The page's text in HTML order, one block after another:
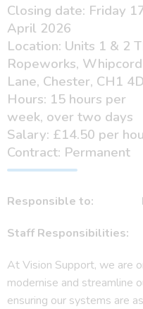
Closing date: Friday
April 2026
Location: Units 1 & 2
Ropeworks, Whipcord
Lane, Chester, CH1
Hours: 15 hours per
week, over two days
Salary: £14.50 per
Contract: Permanent
Responsible to:
Staff Responsibilities:
At Vision Support, we are
modernise and streamline
ensuring our systems are